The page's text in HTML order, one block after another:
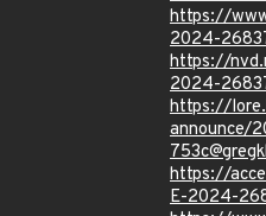
https://
2024-
https://
2024-
https://
announce/
https://
E-2024-